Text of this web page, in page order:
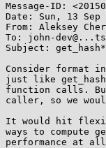
Message-ID:
Date: Sun, 13 Sep
From: Aleksey
To: john-
Subject:
Consider format
just like
function calls.
caller, so we
It would hit
ways to compute
performance at